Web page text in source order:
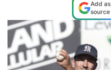
Add
source